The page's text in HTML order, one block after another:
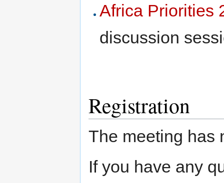
Africa Priorities
discussion
Registration
The meeting has
If you have any